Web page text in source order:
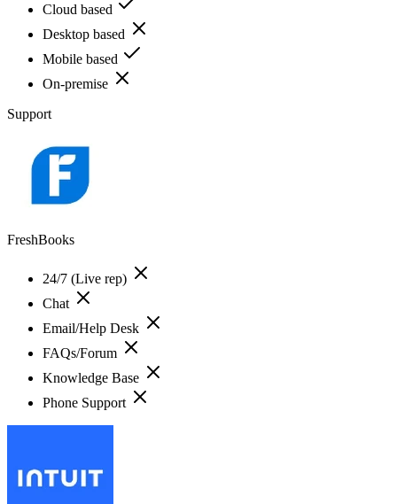
Cloud based
Desktop based
Mobile based
On-premise
Support
FreshBooks
24/7 (Live rep)
Chat
Email/Help Desk
FAQs/Forum
Knowledge Base
Phone Support